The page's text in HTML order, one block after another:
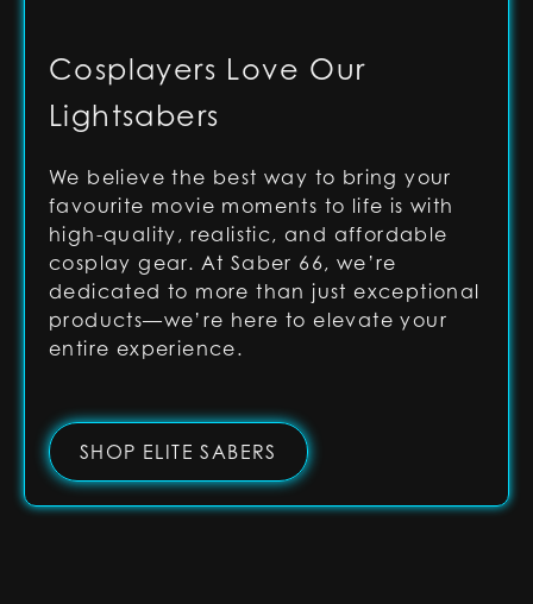
Cosplayers Love Our
Lightsabers
We believe the best way to bring your
favourite movie moments to life is with
high-quality, realistic, and affordable
cosplay gear. At Saber 66, we’re
dedicated to more than just exceptional
products—we’re here to elevate your
entire experience.
SHOP ELITE SABERS